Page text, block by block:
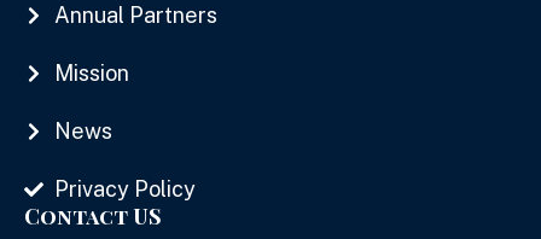
Annual Partners
Mission
News
Privacy Policy
Contact US